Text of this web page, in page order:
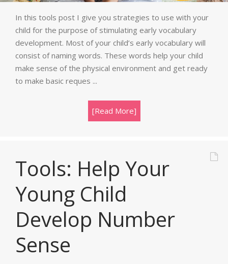
In this tools post I give you strategies to use with your
child for the purpose of stimulating early vocabulary
development. Most of your child’s early vocabulary will
consist of naming words. These words help your child
make sense of the physical environment and get ready
to make basic reques ...
[Read More]
Tools: Help Your
Young Child
Develop Number
Sense